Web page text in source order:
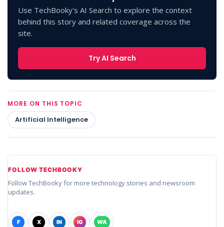
Use TechBooky's AI Search to explore the context
behind this story and related coverage across the
site.
Try AI Search
MORE ON THIS TOPIC
Artificial Intelligence
FOLLOW TECHBOOKY
Follow TechBooky for more technology stories and newsroom
updates.
F X IN IG WA